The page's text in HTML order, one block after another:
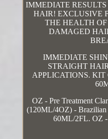
IMMEDIATE
HAIR! EXCLUSIVE
THE HEALTH
DAMAGED
IMMEDIATE
STRAIGHT
APPLICATIONS. KIT
OZ - Pre Treatment
(120ML/4OZ) - Brazilian
60ML/2FL. OZ -